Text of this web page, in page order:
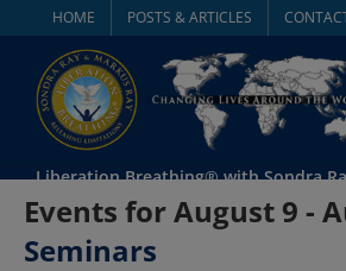
content
HOME POSTS & ARTICLES
Liberation Breathing® with Sondra
Events for August 9 -
Seminars